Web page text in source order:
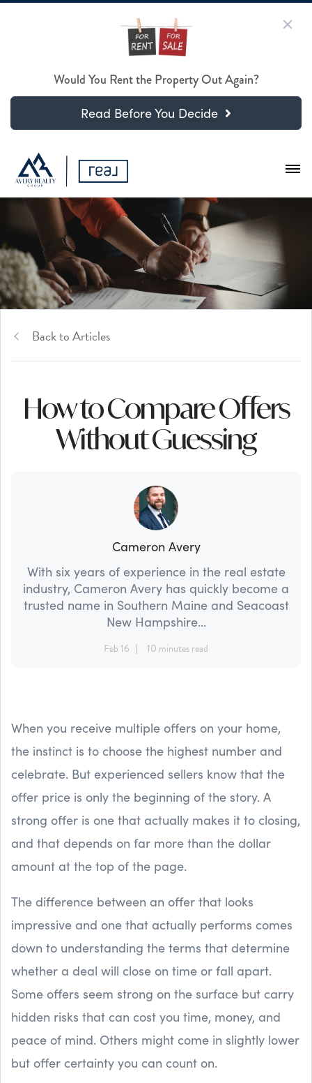
Would You Rent the Property Out Again?
Read Before You Decide
Back to Articles
How to Compare Offers
Without Guessing
Cameron Avery
With six years of experience in the real estate
industry, Cameron Avery has quickly become a
trusted name in Southern Maine and Seacoast
New Hampshire...
Feb 16 10 minutes read
When you receive multiple offers on your home,
the instinct is to choose the highest number and
celebrate. But experienced sellers know that the
offer price is only the beginning of the story. A
strong offer is one that actually makes it to closing,
and that depends on far more than the dollar
amount at the top of the page.
The difference between an offer that looks
impressive and one that actually performs comes
down to understanding the terms that determine
whether a deal will close on time or fall apart.
Some offers seem strong on the surface but carry
hidden risks that can cost you time, money, and
peace of mind. Others might come in slightly lower
but offer certainty you can count on.